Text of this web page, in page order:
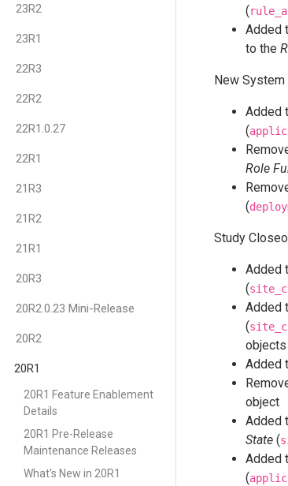
23R2
23R1
22R3
22R2
22R1.0.27
22R1
21R3
21R2
21R1
20R3
20R2.0.23 Mini-Release
20R2
20R1
20R1 Feature Enablement
Details
20R1 Pre-Release
Maintenance Releases
What's New in 20R1
(
Added
to the
New System
Added
(
Role
(
Study
Added
(
Added
(
objects
Added
object
Added
State (
Added
(